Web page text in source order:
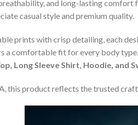
and long-lasting comfort
casual style and premium quality.
prints with crisp detailing, each
a comfortable fit for every body
Long Sleeve Shirt, Hoodie, and
this product reflects the trusted